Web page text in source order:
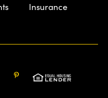
Insurance
Pinterest